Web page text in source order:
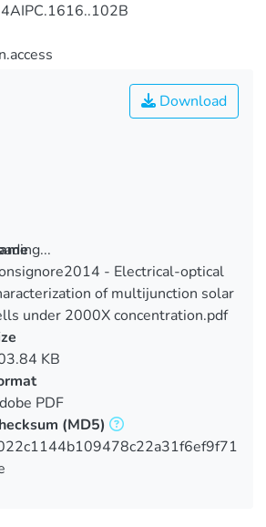
Download
- Electrical-optical
of multijunction solar
under 2000X concentration.pdf
KB
PDF
(MD5)